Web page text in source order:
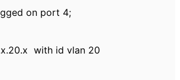
on port 4;
with id vlan 20